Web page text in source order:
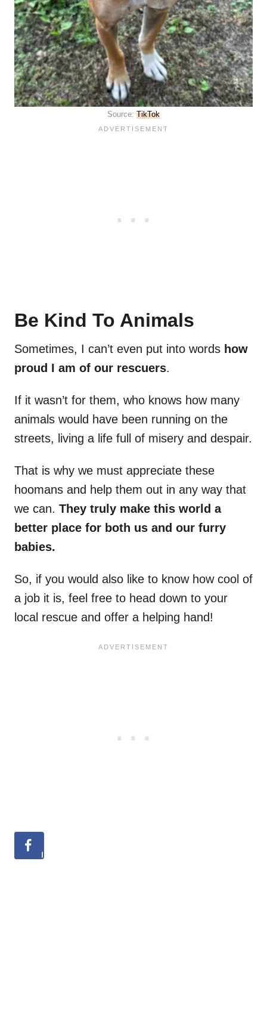
Source: TikTok
Be Kind To Animals
Sometimes, I can’t even put into words how
proud I am of our rescuers.
If it wasn’t for them, who knows how many
animals would have been running on the
streets, living a life full of misery and despair.
That is why we must appreciate these
hoomans and help them out in any way that
we can. They truly make this world a
better place for both us and our furry
babies.
So, if you would also like to know how cool of
a job it is, feel free to head down to your
local rescue and offer a helping hand!